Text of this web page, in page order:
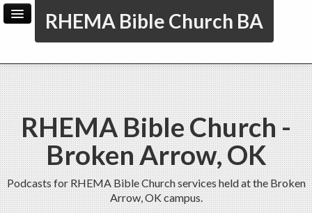
RHEMA Bible Church BA
Home Archive
Admin
RHEMA Bible Church -
Broken Arrow, OK
Podcasts for RHEMA Bible Church services held at the Broken
Arrow, OK campus.